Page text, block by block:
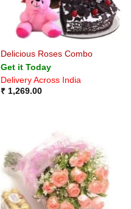
Delicious Roses Combo
Get it Today
Delivery Across India
₹1,269.00